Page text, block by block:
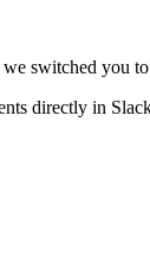
switched you
directly in